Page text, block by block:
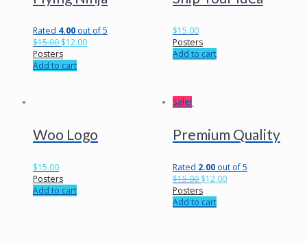
Rated 4.00 out of 5
$15.00 $12.00
Posters
Add to cart
$15.00
Posters
Add to cart
Woo Logo
$15.00
Posters
Add to cart
Sale!
Premium Quality
Rated 2.00out of 5
$15.00 $12.00
Posters
Add to cart